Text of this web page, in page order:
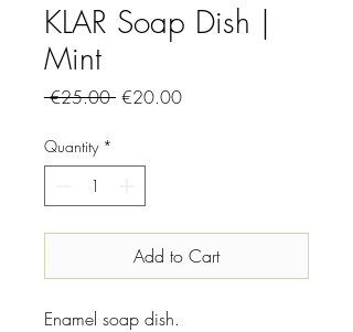
KLAR Soap Dish |
Mint
€25.00 Regular
€20.00Sale
Quantity *
Add to Cart
Enamel soap dish.